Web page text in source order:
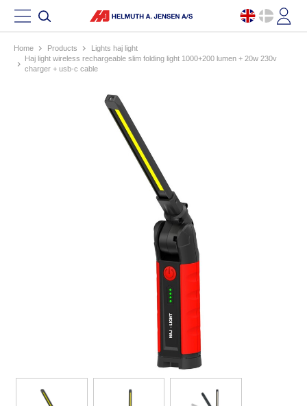
Home products
lights haj light
haj light wireless rechargeable slim folding light 1000+200 lumen + 20w 230v
charger + usb-c cable